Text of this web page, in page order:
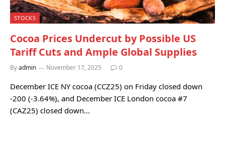
STOCKS
Cocoa Prices Undercut by Possible US
Tariff Cuts and Ample Global Supplies
Byadmin November 17, 2025 0
December ICE NY cocoa (CCZ25) on Friday closed down
-200 (-3.64%), and December ICE London cocoa #7
(CAZ25) closed down…